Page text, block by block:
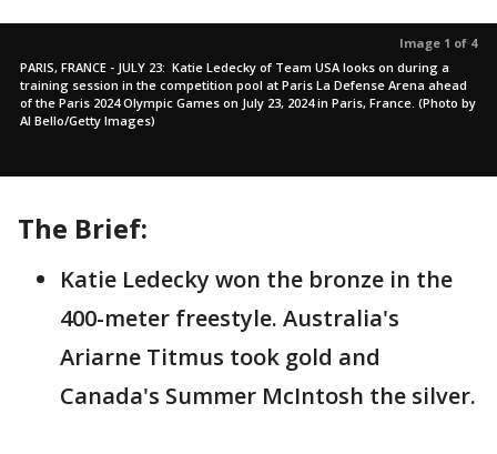
Image 1 of 4
PARIS, FRANCE - JULY 23: Katie Ledecky of Team USA looks on during a
training session in the competition pool at Paris La Defense Arena ahead
of the Paris 2024 Olympic Games on July 23, 2024 in Paris, France. (Photo by
Al Bello/Getty Images)
The Brief:
Katie Ledecky won the bronze in the
400-meter freestyle. Australia's
Ariarne Titmus took gold and
Canada's Summer McIntosh the silver.